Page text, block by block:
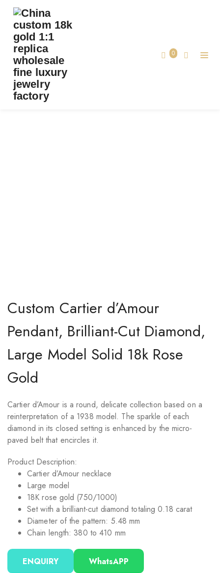
0
CUSTOM CARTIER D’AMOUR PENDANT,
BRILLIANT-CUT DIAMOND, LARGE MODEL
Home
Custom Cartier d’Amour Pendant, Brilliant-
Cut Diamond, Large Model Solid 18k
Custom Cartier d’Amour
Pendant, Brilliant-Cut Diamond,
Large Model Solid 18k Rose
Gold
Cartier d’Amour is a round, delicate collection based on a
reinterpretation of a 1938 model. The sparkle of each
diamond in its closed setting is enhanced by the micro-
paved belt that encircles it.
Product Description:
Cartier d’Amour necklace
Large model
18K rose gold (750/1000)
Set with a brilliant-cut diamond totaling 0.18 carat
Diameter of the pattern: 5.48 mm
Chain length: 380 to 410 mm
ENQUIRY
WhatsAPP